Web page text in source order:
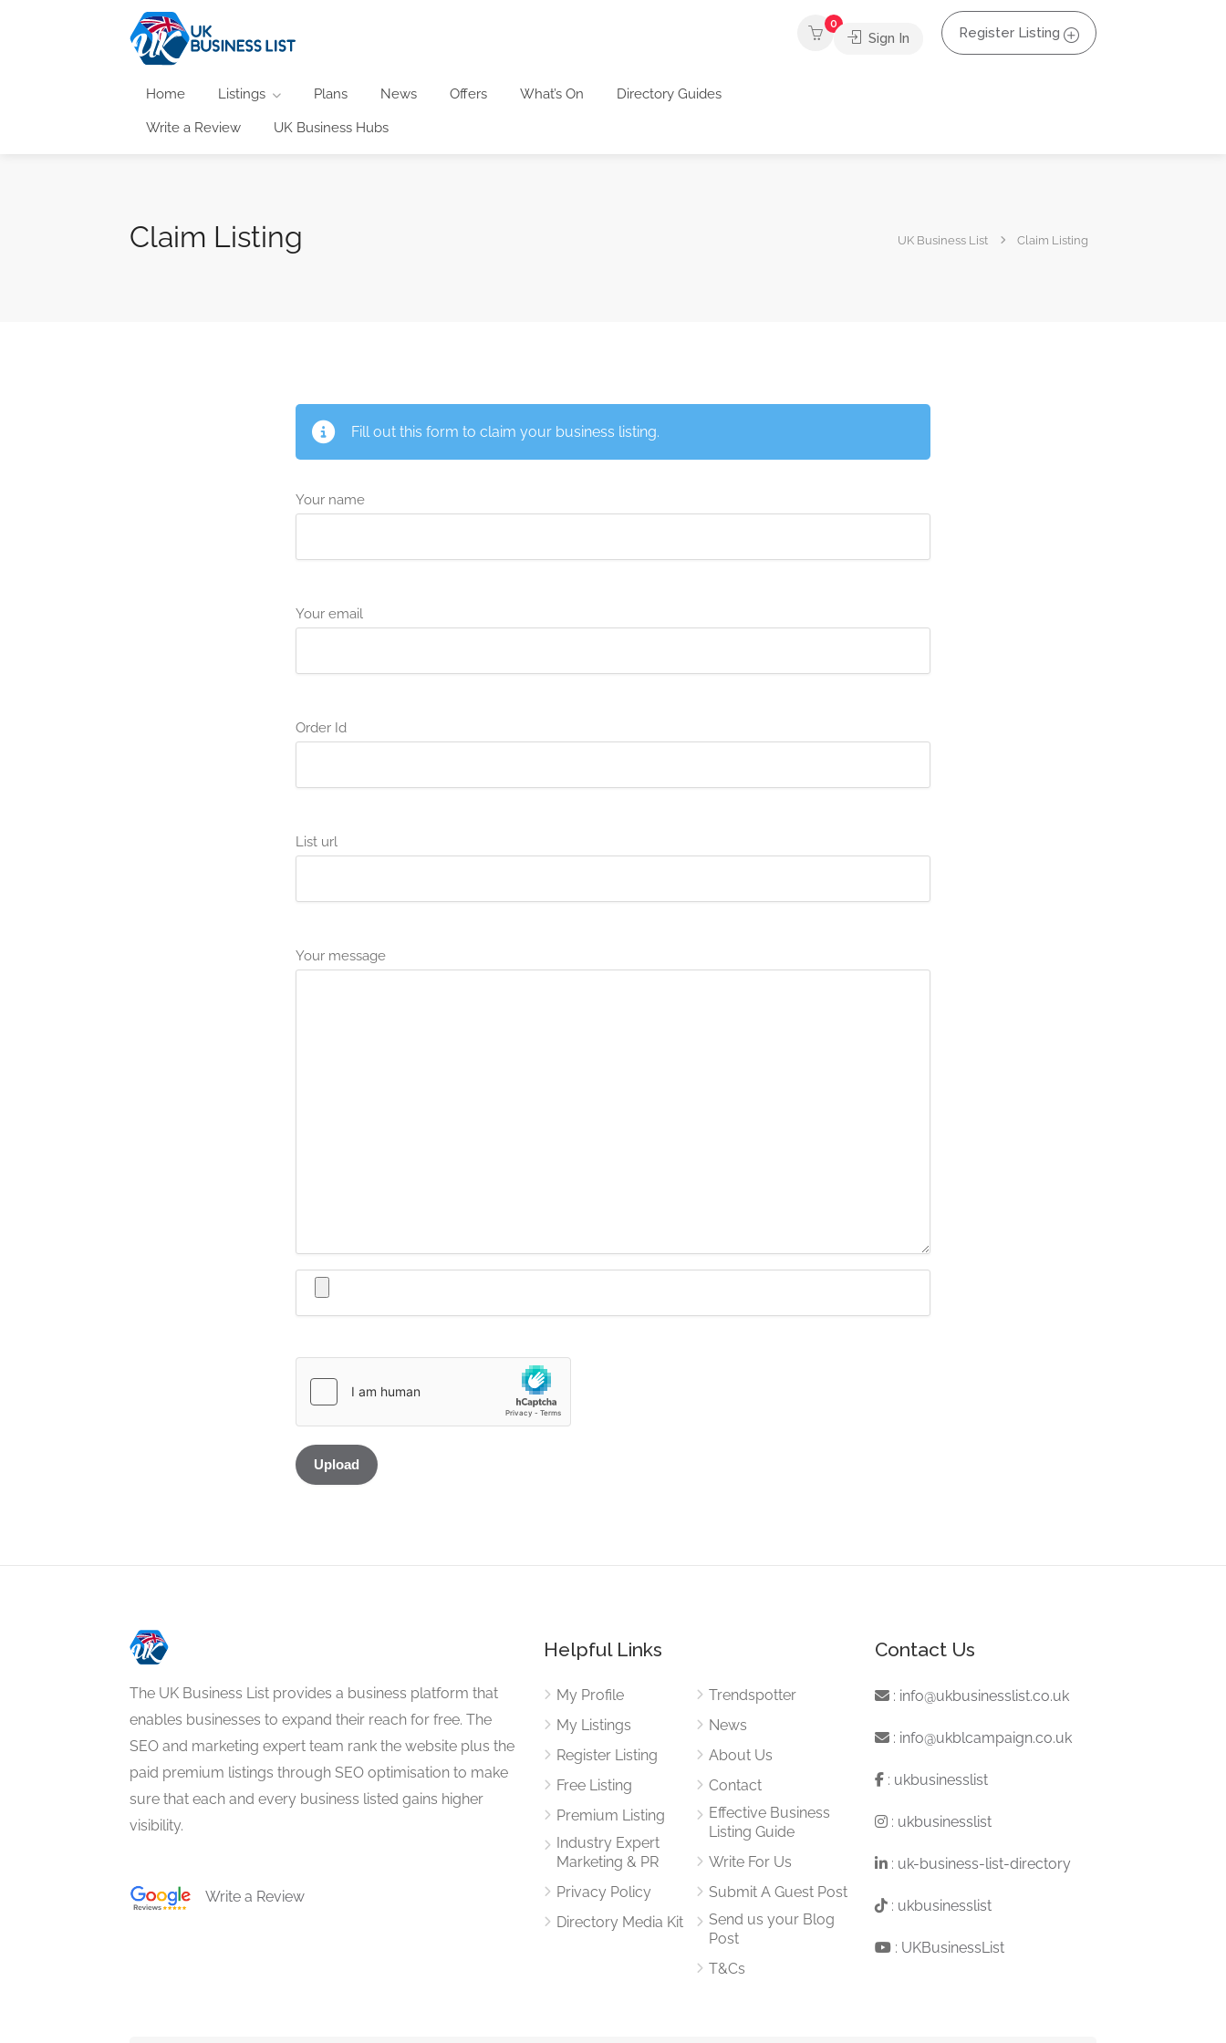
Home Listings Plans News Offers What’s On Directory Guides
Write a Review UK Business Hubs
0
Sign In Register Listing
Claim Listing UK Business List Claim Listing
Fill out this form to claim your business listing.
Your name
Your email
Order Id
List url
Your message
The UK Business List provides a business platform that
enables businesses to expand their reach for free. The
SEO and marketing expert team rank the website plus the
paid premium listings through SEO optimisation to make
sure that each and every business listed gains higher
visibility.
Write a Review
Helpful Links
My Profile
My Listings
Register Listing
Free Listing
Premium Listing
Industry Expert
Marketing & PR
Privacy Policy
Directory Media Kit
Trendspotter
News
About Us
Contact
Effective Business
Listing Guide
Write For Us
Submit A Guest Post
Send us your Blog
Post
T&Cs
Contact Us
: info@ukbusinesslist.co.uk
: info@ukblcampaign.co.uk
: ukbusinesslist
: ukbusinesslist
: uk-business-list-directory
: ukbusinesslist
: UKBusinessList